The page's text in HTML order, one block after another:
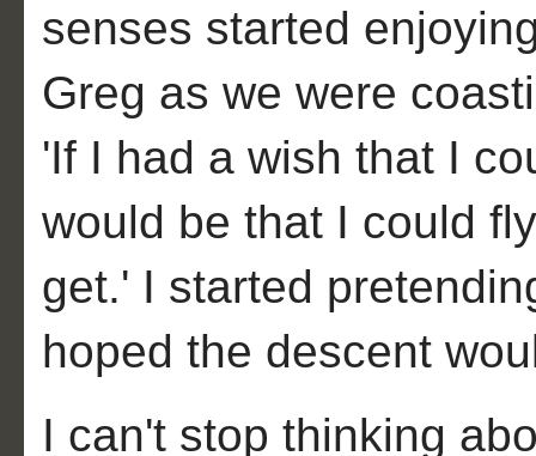
senses started
Greg as we were
'If I had a wish that I
would be that I could
get.' I started
hoped the descent
I can't stop thinking